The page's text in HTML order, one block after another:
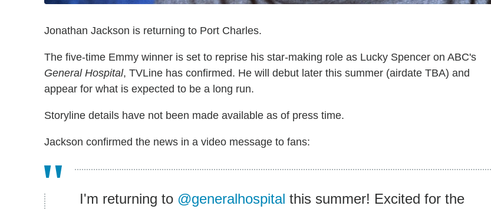
Jonathan Jackson is returning to Port Charles.
The five-time Emmy winner is set to reprise his star-making role as Lucky Spencer on ABC's
General Hospital, TVLine has confirmed. He will debut later this summer (airdate TBA) and
appear for what is expected to be a long run.
Storyline details have not been made available as of press time.
Jackson confirmed the news in a video message to fans:
I'm returning to @generalhospital this summer! Excited for the